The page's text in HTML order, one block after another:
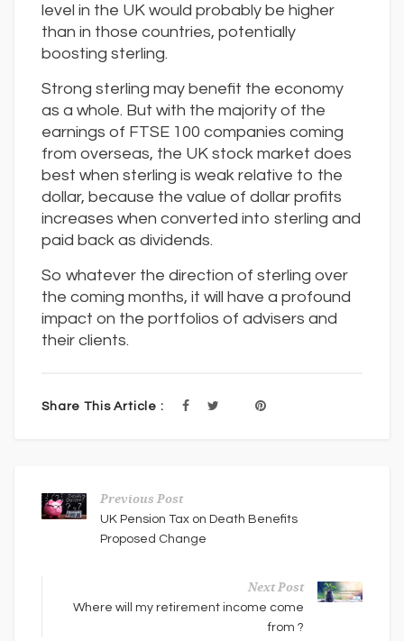
level in the UK would probably be higher
than in those countries, potentially
boosting sterling.
Strong sterling may benefit the economy
as a whole. But with the majority of the
earnings of FTSE 100 companies coming
from overseas, the UK stock market does
best when sterling is weak relative to the
dollar, because the value of dollar profits
increases when converted into sterling and
paid back as dividends.
So whatever the direction of sterling over
the coming months, it will have a profound
impact on the portfolios of advisers and
their clients.
Share This Article :
Previous Post
UK Pension Tax on Death Benefits
Proposed Change
Next Post
Where will my retirement income come
from ?